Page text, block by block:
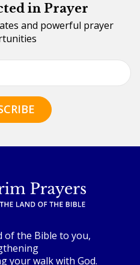
in Prayer
and powerful prayer
of the Bible to you,
your walk with God.